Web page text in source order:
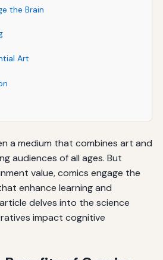
the Brain
Art
a medium that combines art and
audiences of all ages. But
value, comics engage the
enhance learning and
delves into the science
impact cognitive